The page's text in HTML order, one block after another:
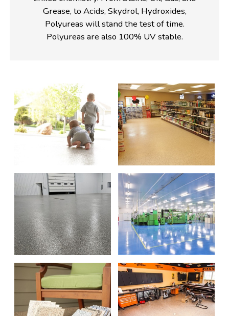
Grease, to Acids, Skydrol, Hydroxides,
Polyureas will stand the test of time.
Polyureas are also 100% UV stable.